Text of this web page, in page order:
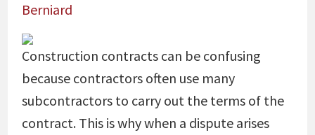
Berniard
Construction contracts can be confusing
because contractors often use many
subcontractors to carry out the terms of the
contract. This is why when a dispute arises